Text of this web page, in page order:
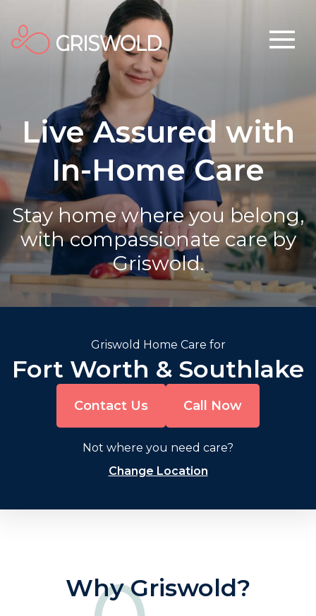
Live Assured with
In-Home Care
Stay home where you belong,
with compassionate care by
Griswold.
Griswold Home Care for
Fort Worth & Southlake
Contact Us Call Now
Not where you need care?
Change Location
Why Griswold?